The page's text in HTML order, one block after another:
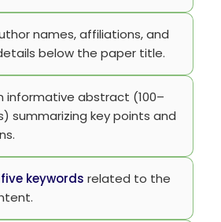
names, affiliations, and
below the paper title.
informative abstract (100–
summarizing key points and
five keywords related to the